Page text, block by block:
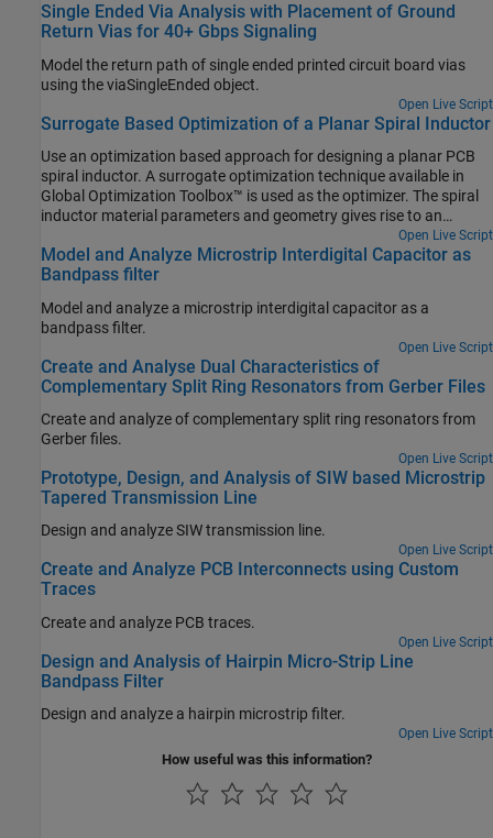
Single Ended Via Analysis with Placement of Ground
Return Vias for 40+ Gbps Signaling
Model the return path of single ended printed circuit board vias
using the viaSingleEnded object.
Open Live Script
Surrogate Based Optimization of a Planar Spiral Inductor
Use an optimization based approach for designing a planar PCB
spiral inductor. A surrogate optimization technique available in
Global Optimization Toolbox™ is used as the optimizer. The spiral
inductor material parameters and geometry gives rise to an
effective inductance across the input and output ports. A
rectangular spiral on a silicon substrate is chosen based on [1].
The target inductance to be achieved is 10 nH at a frequency of 3
Open Live Script
Model and Analyze Microstrip Interdigital Capacitor as
Bandpass filter
Model and analyze a microstrip interdigital capacitor as a
bandpass filter.
Open Live Script
Create and Analyse Dual Characteristics of
Complementary Split Ring Resonators from Gerber Files
Create and analyze of complementary split ring resonators from
Gerber files.
Open Live Script
Prototype, Design, and Analysis of SIW based Microstrip
Tapered Transmission Line
Design and analyze SIW transmission line.
Open Live Script
Create and Analyze PCB Interconnects using Custom
Traces
Create and analyze PCB traces.
Open Live Script
Design and Analysis of Hairpin Micro-Strip Line
Bandpass Filter
Design and analyze a hairpin microstrip filter.
Open Live Script
How useful was this information?